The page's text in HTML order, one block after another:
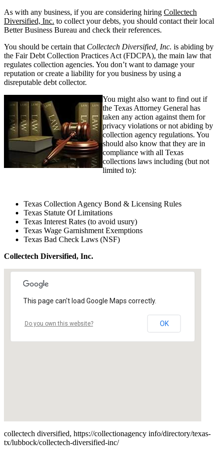
As with any business, if you are considering hiring Collectech
Diversified, Inc. to collect your debts, you should contact their local
Better Business Bureau and check their references.
You should be certain that Collectech Diversified, Inc. is abiding by
the Fair Debt Collection Practices Act (FDCPA), the main law that
regulates collection agencies. You don’t want to damage your
reputation or create a liability for you business by using a
disreputable debt collector.
You might also want to find out if
the Texas Attorney General has
taken any action against them for
privacy violations or not abiding by
collection agency regulations. You
should also know that they are in
compliance with all Texas
collections laws including (but not
limited to):
Texas Collection Agency Bond & Licensing Rules
Texas Statute Of Limitations
Texas Interest Rates (to avoid usury)
Texas Wage Garnishment Exemptions
Texas Bad Check Laws (NSF)
Collectech Diversified, Inc.
This page can't load Google Maps correctly.
Do you own this website? OK
collectech diversified, https://collectionagency info/directory/texas-
tx/lubbock/collectech-diversified-inc/